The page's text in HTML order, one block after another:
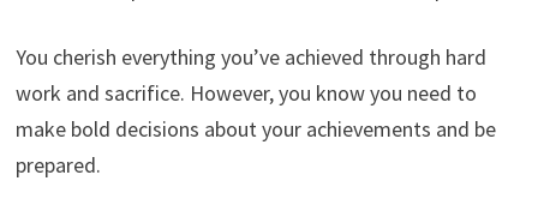
You cherish everything you’ve achieved through hard
work and sacrifice. However, you know you need to
make bold decisions about your achievements and be
prepared.